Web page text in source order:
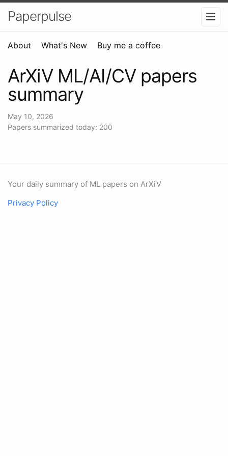
Paperpulse
About What's New Buy me a coffee
ArXiV ML/AI/CV papers
summary
May 10, 2026
Papers summarized today: 200
Your daily summary of ML papers on ArXiV
Privacy Policy